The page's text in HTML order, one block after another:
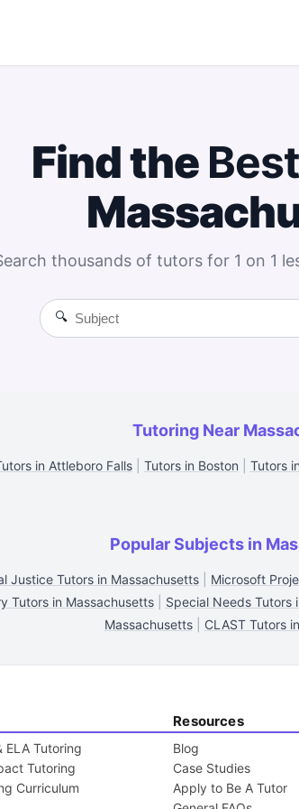
Find the Best
thousands of tutors for 1 on 1
🔍
Tutoring Near
in Attleboro Falls| Tutors in Boston Tutors
Popular Subjects in
Justice Tutors in Massachusetts Microsoft
Tutors in Massachusetts| Special Needs Tutors
Massachusetts| CLAST Tutors
ELA Tutoring
Tutoring
Curriculum
Resources
Blog
Case Studies
Apply to Be A Tutor